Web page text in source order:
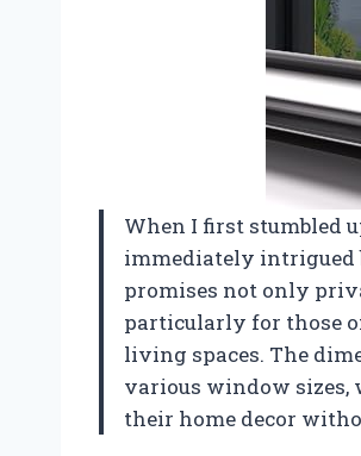
When I first stumbled
immediately intrigued
promises not only
particularly for those
living spaces. The
various window sizes,
their home decor